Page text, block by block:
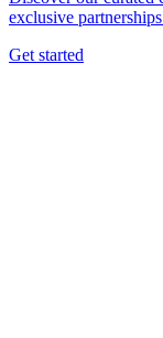
exclusive
Get started